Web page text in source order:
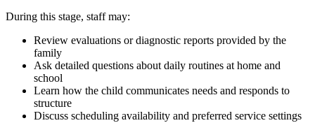
During this stage, staff may:
Review evaluations or diagnostic reports provided by the
family
Ask detailed questions about daily routines at home and
school
Learn how the child communicates needs and responds to
structure
Discuss scheduling availability and preferred service settings